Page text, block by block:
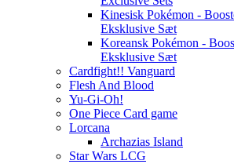
Kinesisk Pokémon -
Eksklusive Sæt
Koreansk Pokémon -
Eksklusive Sæt
Cardfight!! Vanguard
Flesh And Blood
Yu-Gi-Oh!
One Piece Card game
Lorcana
Archazias Island
Star Wars LCG